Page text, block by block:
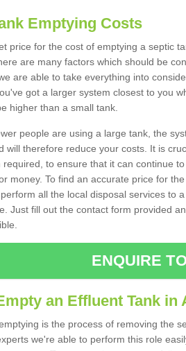
Emptying Costs
price for the cost of emptying a septic
are many factors which should be
are able to take everything into
got a larger system closest to you
higher than a small tank.
people are using a large tank, the
will therefore reduce your costs. It is
required, to ensure that it can continue
money. To find an accurate price for
all the local disposal services to
Just fill out the contact form provided
ENQUIRE
an Effluent Tank in
is the process of removing the
we're able to perform this role